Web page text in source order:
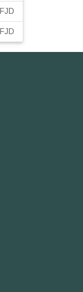
FJD
FJD